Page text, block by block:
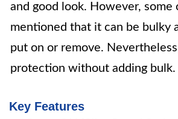
and good look. However, some
mentioned that it can be bulky
put on or remove.
protection without adding bulk.
Key Features